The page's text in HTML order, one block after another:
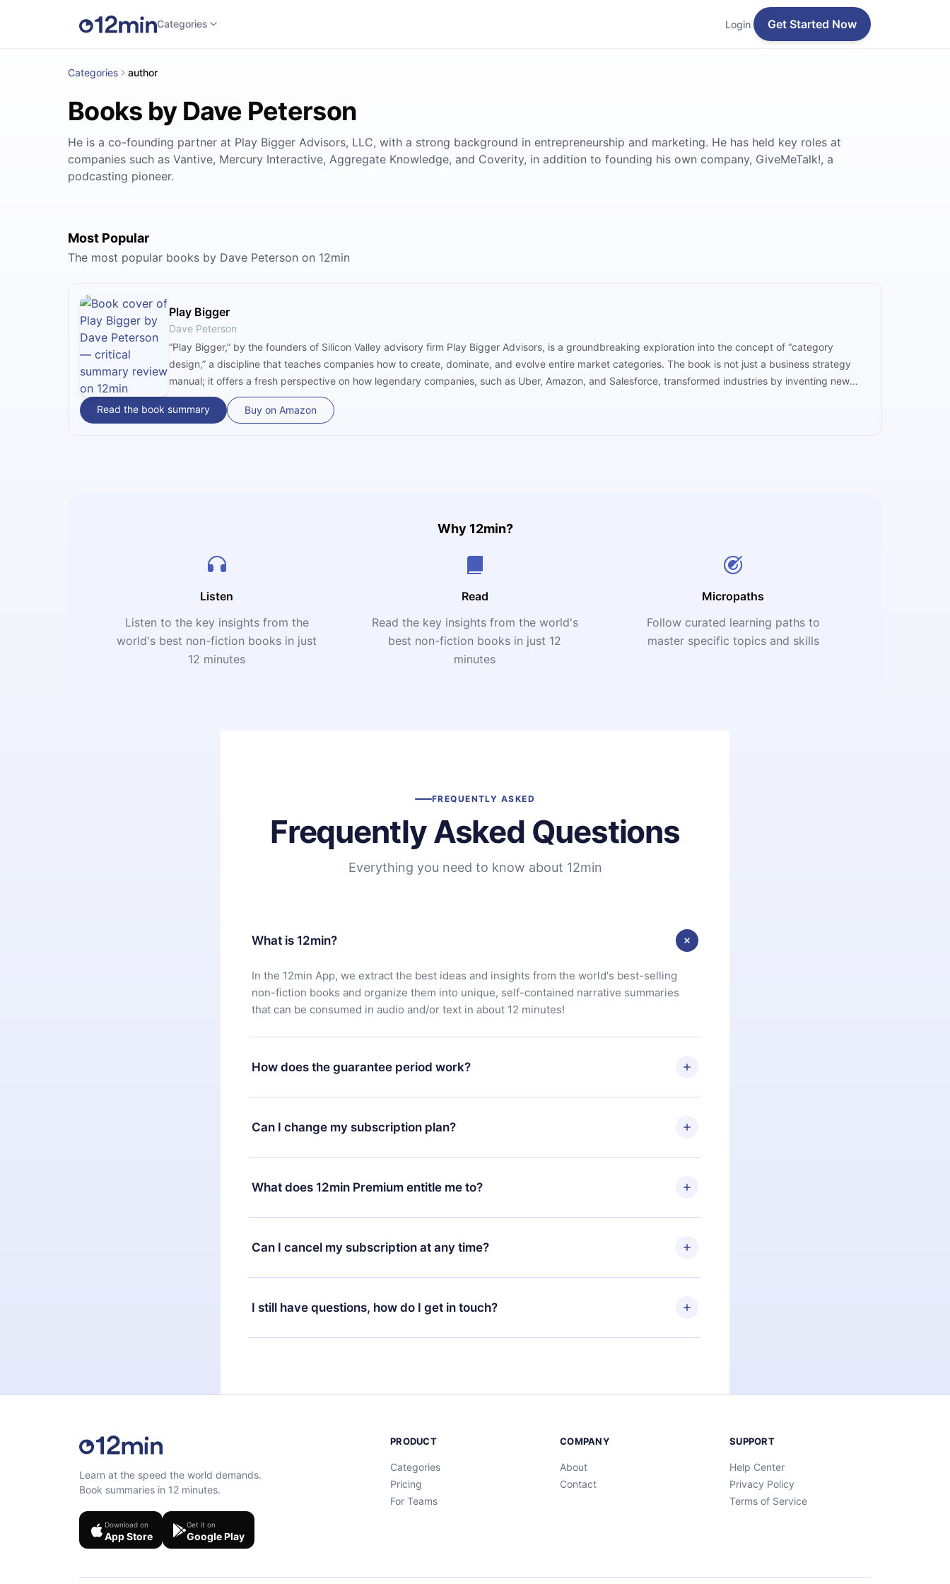
Categories Login Get Started Now
Categories author
Books by Dave Peterson
He is a co-founding partner at Play Bigger Advisors, LLC, with a strong background in entrepreneurship and marketing. He has held key roles at
companies such as Vantive, Mercury Interactive, Aggregate Knowledge, and Coverity, in addition to founding his own company, GiveMeTalk!, a
podcasting pioneer.
Most Popular
The most popular books by Dave Peterson on 12min
Play Bigger
Dave Peterson
“Play Bigger,” by the founders of Silicon Valley advisory firm Play Bigger Advisors, is a groundbreaking exploration into the concept of “category
design,” a discipline that teaches companies how to create, dominate, and evolve entire market categories. The book is not just a business strategy
manual; it offers a fresh perspective on how legendary companies, such as Uber, Amazon, and Salesforce, transformed industries by inventing new
categories and solving problems no one else saw. The authors argue that winning today’s business game isn’t about having the best product; it’s about
defining a new market, creating demand where none existed, and becoming the “category king”—the company that reshapes consumer expectations
Read the book summary Buy on Amazon
Why 12min?
Listen
Listen to the key insights from the
world's best non-fiction books in just
12 minutes
Read
Read the key insights from the world's
best non-fiction books in just 12
minutes
Micropaths
Follow curated learning paths to
master specific topics and skills
FREQUENTLY ASKED
Frequently Asked Questions
Everything you need to know about 12min
What is 12min?
In the 12min App, we extract the best ideas and insights from the world's best-selling
non-fiction books and organize them into unique, self-contained narrative summaries
that can be consumed in audio and/or text in about 12 minutes!
How does the guarantee period work?
You can download our app and start enjoying our library. If for any reason you are not
satisfied with our platform, simply contact our support team (
7 days of purchase and request a refund. You will receive everything you paid for,
Can I change my subscription plan?
Yes, but the change will only apply from the next billing period. For example, if you
decide to change your monthly subscription to an annual one, after confirming the
change to the annual plan, the new plan will only be applied and charged after that
What does 12min Premium entitle me to?
12min Premium is a plan that guarantees you access to our entire library of 2500+ titles
available in 3 languages (English, Spanish, and Portuguese) that you can read or listen to
at any time through our app available for iOS, Android, and Computer. You can also read
Can I cancel my subscription at any time?
Yes, if you decide not to renew your 12min subscription, you can cancel at any time and
the next billing cycle will not occur.
I still have questions, how do I get in touch?
Feel free to contact us atsupport@12min.com.
Learn at the speed the world demands.
Book summaries in 12 minutes.
Download on
App Store
Get it on
Google Play
PRODUCT
Categories
Pricing
For Teams
COMPANY
About
Contact
SUPPORT
Help Center
Privacy Policy
Terms of Service